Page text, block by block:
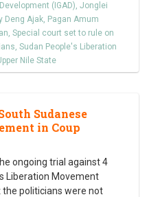
(IGAD), Jonglei
Deng Ajak, Pagan Amum
, Special court set to rule on
, Sudan People's Liberation
Nile State
Sudanese
in Coup
ongoing trial against 4
Liberation Movement
politicians were not